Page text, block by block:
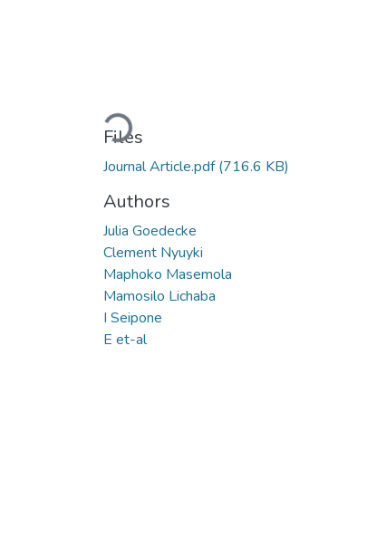
Loading...
Files
Journal Article.pdf(716.6 KB)
Authors
Julia Goedecke
Clement Nyuyki
Maphoko Masemola
Mamosilo Lichaba
I Seipone
E et-al